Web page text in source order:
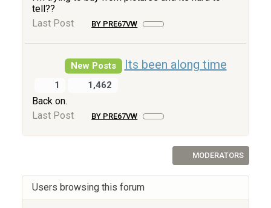
tell??
Last Post
BY PRE67VW
New Posts Its been along time
1 1,462
Back on.
Last Post
BY PRE67VW
MODERATORS
Users browsing this forum